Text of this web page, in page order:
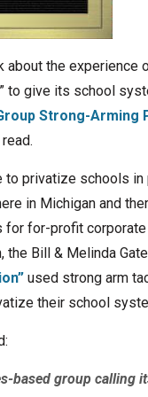
the experience
to give its school
Strong-
privatize schools in
in Michigan and
for-profit
Bill & Melinda
used strong arm
their school
based group calling